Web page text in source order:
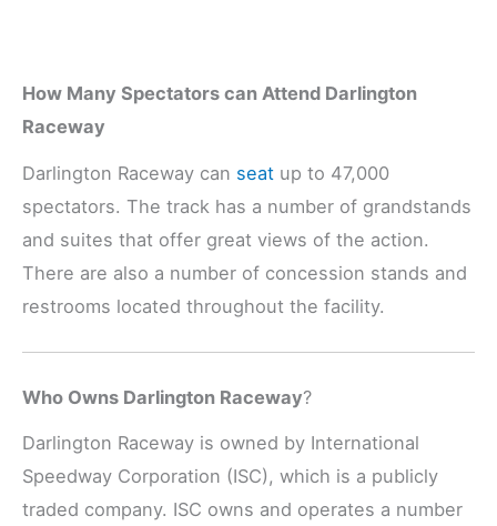
How Many Spectators can Attend Darlington
Raceway
Darlington Raceway can seat up to 47,000
spectators. The track has a number of grandstands
and suites that offer great views of the action.
There are also a number of concession stands and
restrooms located throughout the facility.
Who Owns Darlington Raceway?
Darlington Raceway is owned by International
Speedway Corporation (ISC), which is a publicly
traded company. ISC owns and operates a number